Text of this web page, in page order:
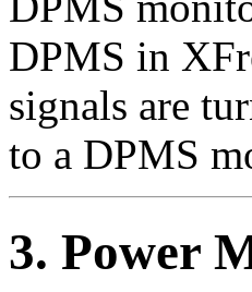
DPMS in
signals are
to a DPMS
3. Power